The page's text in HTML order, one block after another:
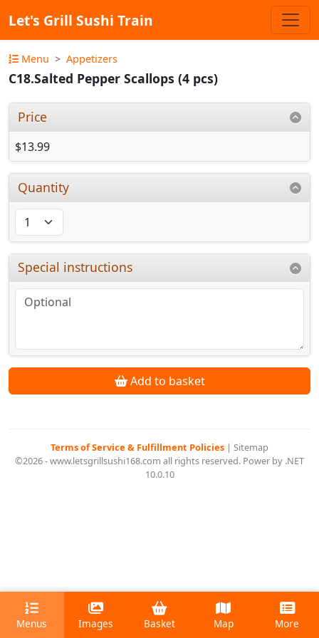
Let's Grill Sushi Train
Menu Appetizers
C18.Salted Pepper Scallops (4 pcs)
Price
$13.99
Quantity
Special instructions
Add to basket
Terms of Service & Fulfillment Policies | Sitemap
©2026 - www.letsgrillsushi168.com all rights reserved. Power by .NET
10.0.10
Menus Images Basket Map More